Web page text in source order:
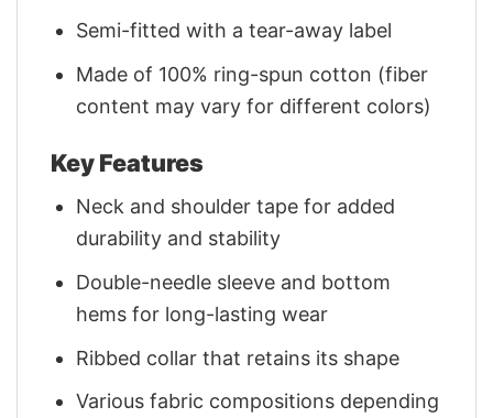
Semi-fitted with a tear-away label
Made of 100% ring-spun cotton (fiber
content may vary for different colors)
Key Features
Neck and shoulder tape for added
durability and stability
Double-needle sleeve and bottom
hems for long-lasting wear
Ribbed collar that retains its shape
Various fabric compositions depending